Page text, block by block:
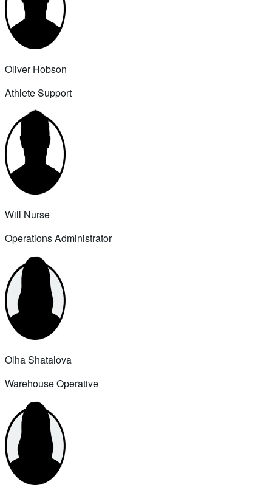
Oliver Hobson
Athlete Support
Will Nurse
Operations Administrator
Olha Shatalova
Warehouse Operative